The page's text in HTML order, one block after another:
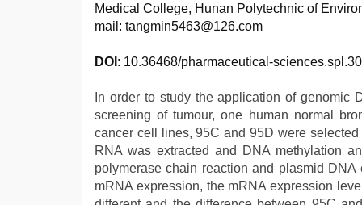
Medical College, Hunan Polytechnic of
mail: tangmin5463@126.com
DOI : 10.36468/pharmaceutical-sciences.spl.30
In order to study the application of
screening of tumour, one human normal
cancer cell lines, 95C and 95D were
RNA was extracted and DNA methylation
polymerase chain reaction and plasmid
mRNA expression, the mRNA expression